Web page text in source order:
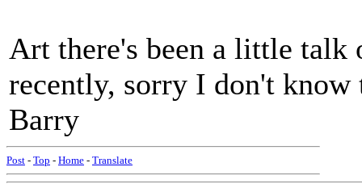
Art there's been a little
recently, sorry I don't know
Barry
Post - Top - Home - Translate